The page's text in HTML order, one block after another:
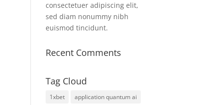
consectetuer adipiscing elit,
sed diam nonummy nibh
euismod tincidunt.
Recent Comments
Tag Cloud
1xbet
application quantum ai